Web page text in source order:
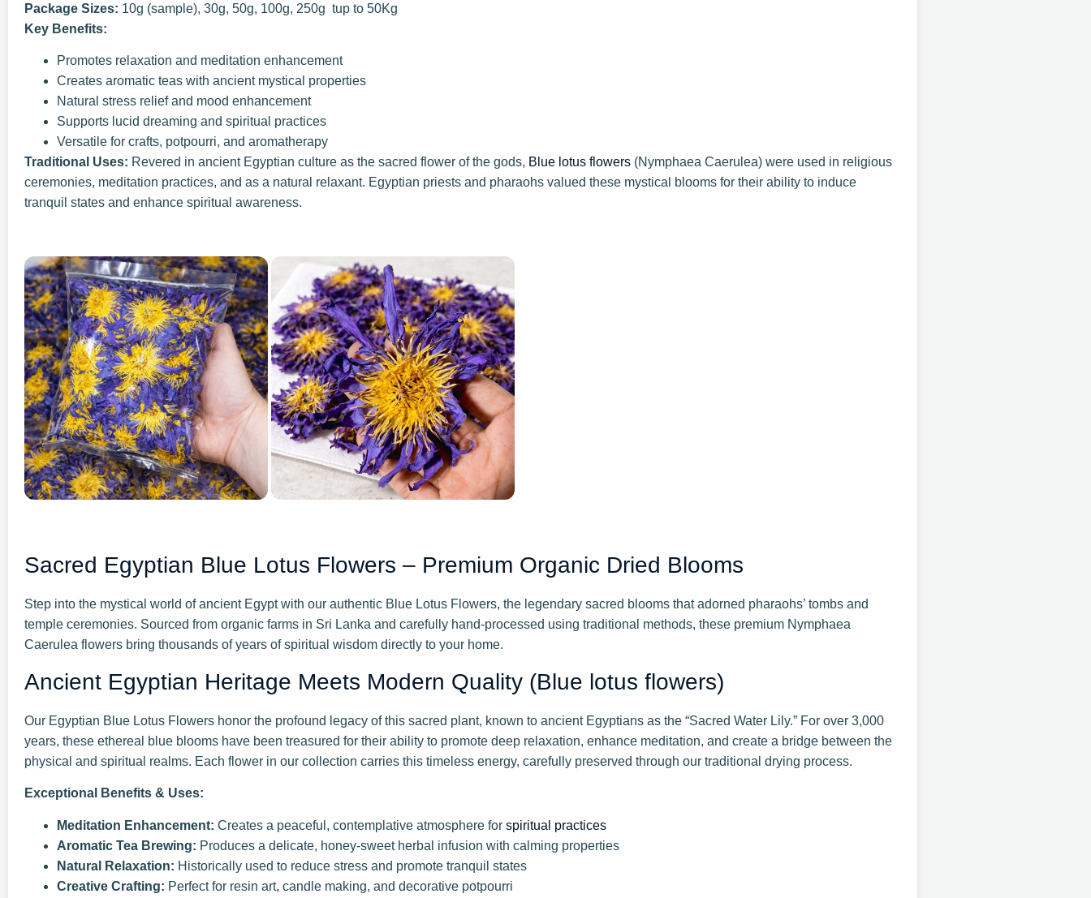
Package Sizes: 10g (sample), 30g, 50g, 100g, 250g tup to 50Kg
Key Benefits:
Promotes relaxation and meditation enhancement
Creates aromatic teas with ancient mystical properties
Natural stress relief and mood enhancement
Supports lucid dreaming and spiritual practices
Versatile for crafts, potpourri, and aromatherapy
Traditional Uses: Revered in ancient Egyptian culture as the sacred flower of the gods, Blue lotus flowers (Nymphaea Caerulea) were used in religious
ceremonies, meditation practices, and as a natural relaxant. Egyptian priests and pharaohs valued these mystical blooms for their ability to induce
tranquil states and enhance spiritual awareness.
Sacred Egyptian Blue Lotus Flowers – Premium Organic Dried Blooms
Step into the mystical world of ancient Egypt with our authentic Blue Lotus Flowers, the legendary sacred blooms that adorned pharaohs’ tombs and
temple ceremonies. Sourced from organic farms in Sri Lanka and carefully hand-processed using traditional methods, these premium Nymphaea
Caerulea flowers bring thousands of years of spiritual wisdom directly to your home.
Ancient Egyptian Heritage Meets Modern Quality (Blue lotus flowers)
Our Egyptian Blue Lotus Flowers honor the profound legacy of this sacred plant, known to ancient Egyptians as the “Sacred Water Lily.” For over 3,000
years, these ethereal blue blooms have been treasured for their ability to promote deep relaxation, enhance meditation, and create a bridge between the
physical and spiritual realms. Each flower in our collection carries this timeless energy, carefully preserved through our traditional drying process.
Exceptional Benefits & Uses:
Meditation Enhancement: Creates a peaceful, contemplative atmosphere for spiritual practices
Aromatic Tea Brewing: Produces a delicate, honey-sweet herbal infusion with calming properties
Natural Relaxation: Historically used to reduce stress and promote tranquil states
Creative Crafting: Perfect for resin art, candle making, and decorative potpourri